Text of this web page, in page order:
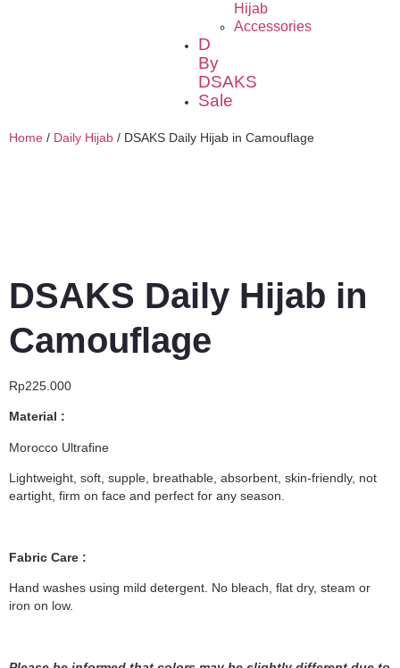
Hijab
Accessories
D
By
DSAKS
Sale
Home / Daily Hijab / DSAKS Daily Hijab in Camouflage
DSAKS Daily Hijab in
Camouflage
Rp225.000
Material :
Morocco Ultrafine
Lightweight, soft, supple, breathable, absorbent, skin-friendly, not
eartight, firm on face and perfect for any season.
Fabric Care :
Hand washes using mild detergent. No bleach, flat dry, steam or
iron on low.